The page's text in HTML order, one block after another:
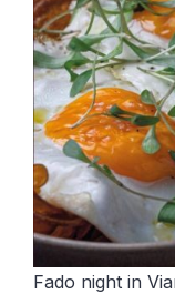
Fado night in